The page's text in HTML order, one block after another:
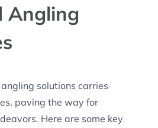
Angling
solutions carries
paving the way for
Here are some key